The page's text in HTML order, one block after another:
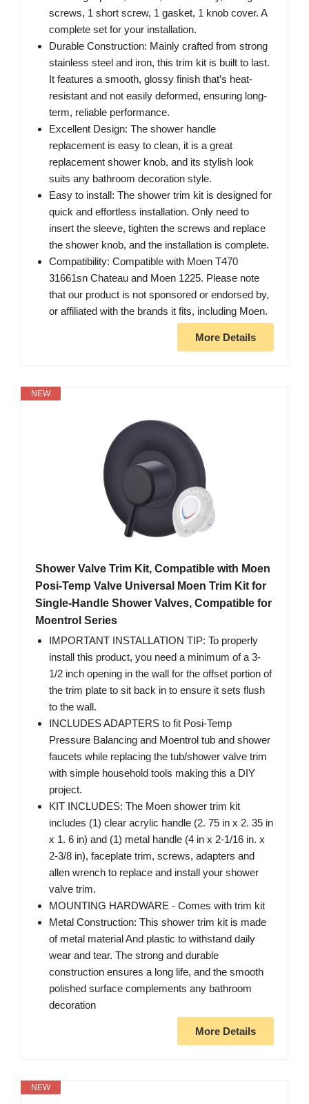
screws, 1 short screw, 1 gasket, 1 knob cover. A
complete set for your installation.
Durable Construction: Mainly crafted from strong
stainless steel and iron, this trim kit is built to last.
It features a smooth, glossy finish that’s heat-
resistant and not easily deformed, ensuring long-
term, reliable performance.
Excellent Design: The shower handle
replacement is easy to clean, it is a great
replacement shower knob, and its stylish look
suits any bathroom decoration style.
Easy to install: The shower trim kit is designed for
quick and effortless installation. Only need to
insert the sleeve, tighten the screws and replace
the shower knob, and the installation is complete.
Compatibility: Compatible with Moen T470
31661sn Chateau and Moen 1225. Please note
that our product is not sponsored or endorsed by,
or affiliated with the brands it fits, including Moen.
More Details
NEW
Shower Valve Trim Kit, Compatible with Moen
Posi-Temp Valve Universal Moen Trim Kit for
Single-Handle Shower Valves, Compatible for
Moentrol Series
IMPORTANT INSTALLATION TIP: To properly
install this product, you need a minimum of a 3-
1/2 inch opening in the wall for the offset portion of
the trim plate to sit back in to ensure it sets flush
to the wall.
INCLUDES ADAPTERS to fit Posi-Temp
Pressure Balancing and Moentrol tub and shower
faucets while replacing the tub/shower valve trim
with simple household tools making this a DIY
project.
KIT INCLUDES: The Moen shower trim kit
includes (1) clear acrylic handle (2. 75 in x 2. 35 in
x 1. 6 in) and (1) metal handle (4 in x 2-1/16 in. x
2-3/8 in), faceplate trim, screws, adapters and
allen wrench to replace and install your shower
valve trim.
MOUNTING HARDWARE - Comes with trim kit
Metal Construction: This shower trim kit is made
of metal material And plastic to withstand daily
wear and tear. The strong and durable
construction ensures a long life, and the smooth
polished surface complements any bathroom
decoration
More Details
NEW